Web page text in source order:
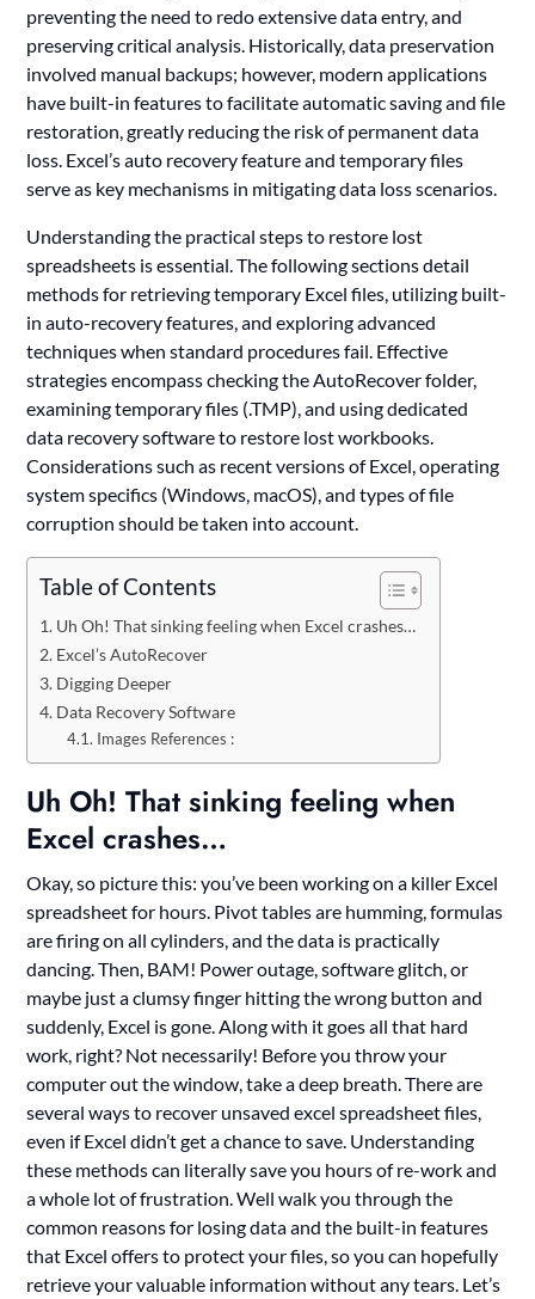
preventing the need to redo extensive data entry, and
preserving critical analysis. Historically, data preservation
involved manual backups; however, modern applications
have built-in features to facilitate automatic saving and file
restoration, greatly reducing the risk of permanent data
loss. Excel’s auto recovery feature and temporary files
serve as key mechanisms in mitigating data loss scenarios.
Understanding the practical steps to restore lost
spreadsheets is essential. The following sections detail
methods for retrieving temporary Excel files, utilizing built-
in auto-recovery features, and exploring advanced
techniques when standard procedures fail. Effective
strategies encompass checking the AutoRecover folder,
examining temporary files (.TMP), and using dedicated
data recovery software to restore lost workbooks.
Considerations such as recent versions of Excel, operating
system specifics (Windows, macOS), and types of file
corruption should be taken into account.
Table of Contents
Uh Oh! That sinking feeling when Excel crashes…
Excel’s AutoRecover
Digging Deeper
Data Recovery Software
Images References :
Uh Oh! That sinking feeling when
Excel crashes…
Okay, so picture this: you’ve been working on a killer Excel
spreadsheet for hours. Pivot tables are humming, formulas
are firing on all cylinders, and the data is practically
dancing. Then, BAM! Power outage, software glitch, or
maybe just a clumsy finger hitting the wrong button and
suddenly, Excel is gone. Along with it goes all that hard
work, right? Not necessarily! Before you throw your
computer out the window, take a deep breath. There are
several ways to recover unsaved excel spreadsheet files,
even if Excel didn’t get a chance to save. Understanding
these methods can literally save you hours of re-work and
a whole lot of frustration. Well walk you through the
common reasons for losing data and the built-in features
that Excel offers to protect your files, so you can hopefully
retrieve your valuable information without any tears. Let’s